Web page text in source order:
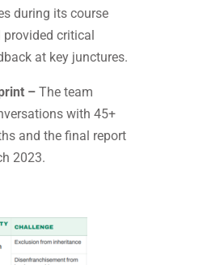
during its course
provided critical
at key junctures.
– The team
with 45+
and the final report
2023.